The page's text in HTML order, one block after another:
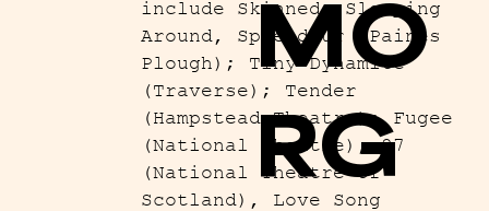
include Skinned, Sleeping
Around, Splendour (Paines
Plough); Tiny Dynamite
(Traverse); Tender
(Hampstead Theatre); Fugee
(National Theatre), 27
(National Theatre of
Scotland), Love Song
MO
RG